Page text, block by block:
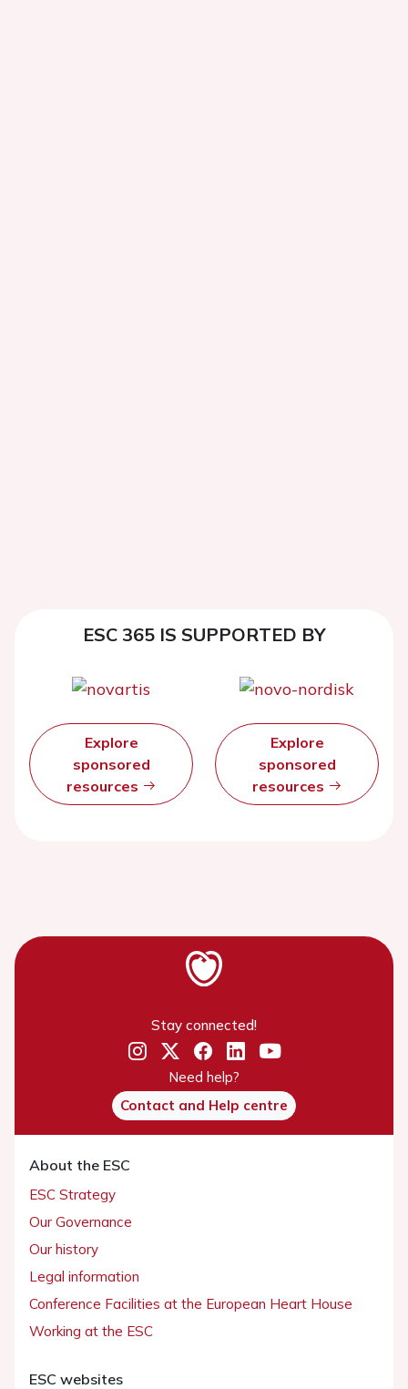
ESC 365 IS SUPPORTED BY
Explore
sponsored
resources
Explore
sponsored
resources
Stay connected!
Need help?
Contact and Help centre
About the ESC
ESC Strategy
Our Governance
Our history
Legal information
Conference Facilities at the European Heart House
Working at the ESC
ESC websites